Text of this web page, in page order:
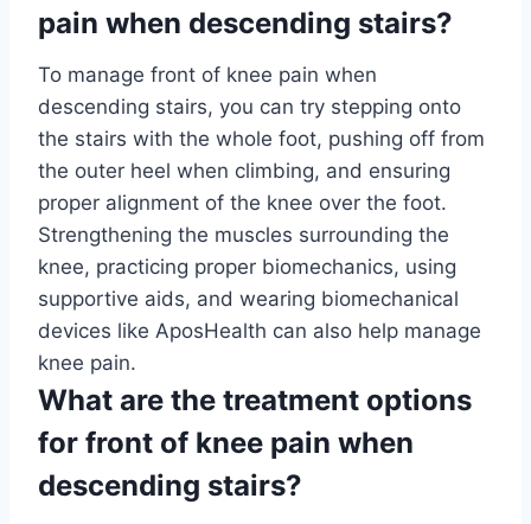
pain when descending stairs?
To manage front of knee pain when
descending stairs, you can try stepping onto
the stairs with the whole foot, pushing off from
the outer heel when climbing, and ensuring
proper alignment of the knee over the foot.
Strengthening the muscles surrounding the
knee, practicing proper biomechanics, using
supportive aids, and wearing biomechanical
devices like AposHealth can also help manage
knee pain.
What are the treatment options
for front of knee pain when
descending stairs?